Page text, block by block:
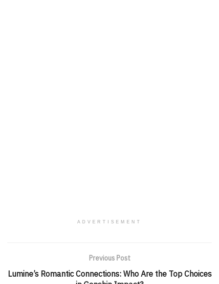
ADVERTISEMENT
Previous Post
Lumine’s Romantic Connections: Who Are the Top Choices